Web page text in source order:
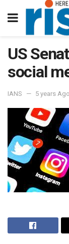
US
social
IANS 5 years Ago